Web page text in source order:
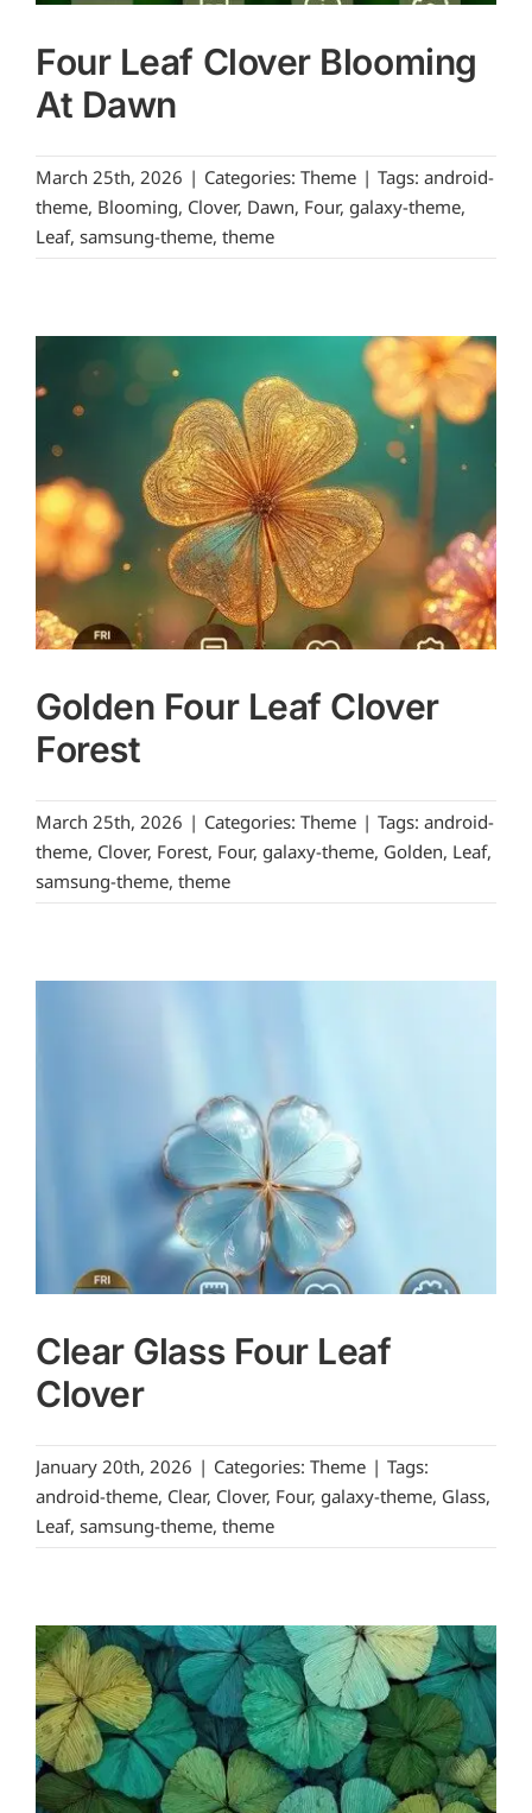
Four Leaf Clover Blooming
At Dawn
March 25th, 2026 | Categories: Theme | Tags: android-
theme, Blooming, Clover, Dawn, Four, galaxy-theme,
Leaf, samsung-theme, theme
Golden Four Leaf Clover
Forest
March 25th, 2026 | Categories: Theme | Tags: android-
theme, Clover, Forest, Four, galaxy-theme, Golden, Leaf,
samsung-theme, theme
Clear Glass Four Leaf
Clover
January 20th, 2026 | Categories: Theme | Tags:
android-theme, Clear, Clover, Four, galaxy-theme, Glass,
Leaf, samsung-theme, theme